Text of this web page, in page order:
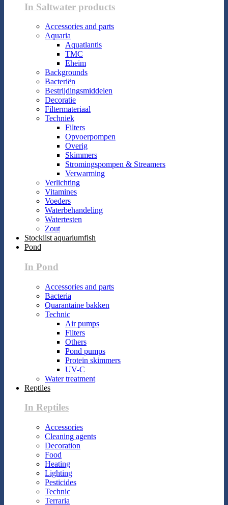
In Saltwater products
Accessories and parts
Aquaria
Aquatlantis
TMC
Eheim
Backgrounds
Bacteriën
Bestrijdingsmiddelen
Decoratie
Filtermateriaal
Techniek
Filters
Opvoerpompen
Overig
Skimmers
Stromingspompen & Streamers
Verwarming
Verlichting
Vitamines
Voeders
Waterbehandeling
Watertesten
Zout
Stocklist aquariumfish
Pond
In Pond
Accessories and parts
Bacteria
Quarantaine bakken
Technic
Air pumps
Filters
Others
Pond pumps
Protein skimmers
UV-C
Water treatment
Reptiles
In Reptiles
Accessories
Cleaning agents
Decoration
Food
Heating
Lighting
Pesticides
Technic
Terraria